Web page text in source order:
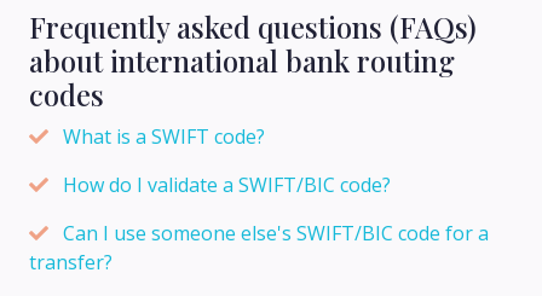
Frequently asked questions (FAQs)
about international bank routing
codes
What is a SWIFT code?
How do I validate a SWIFT/BIC code?
Can I use someone else's SWIFT/BIC code for a
transfer?